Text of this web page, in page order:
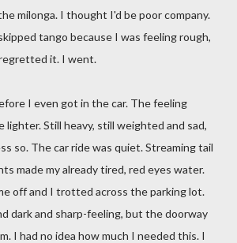
milonga. I thought I'd be poor company.
tango because I was feeling rough,
it. I went.
I even got in the car. The feeling
Still heavy, still weighted and sad,
so. The car ride was quiet. Streaming tail
made my already tired, red eyes water.
off and I trotted across the parking lot.
dark and sharp-feeling, but the doorway
I had no idea how much I needed this. I